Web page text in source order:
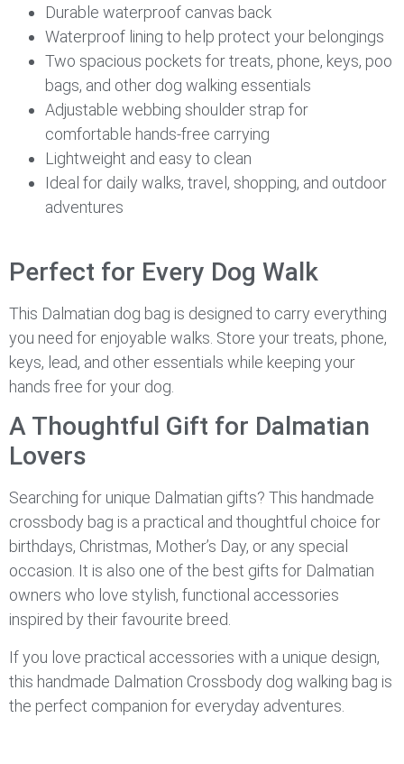
Durable waterproof canvas back
Waterproof lining to help protect your belongings
Two spacious pockets for treats, phone, keys, poo
bags, and other dog walking essentials
Adjustable webbing shoulder strap for
comfortable hands-free carrying
Lightweight and easy to clean
Ideal for daily walks, travel, shopping, and outdoor
adventures
Perfect for Every Dog Walk
This Dalmatian dog bag is designed to carry everything
you need for enjoyable walks. Store your treats, phone,
keys, lead, and other essentials while keeping your
hands free for your dog.
A Thoughtful Gift for Dalmatian
Lovers
Searching for unique Dalmatian gifts? This handmade
crossbody bag is a practical and thoughtful choice for
birthdays, Christmas, Mother’s Day, or any special
occasion. It is also one of the best gifts for Dalmatian
owners who love stylish, functional accessories
inspired by their favourite breed.
If you love practical accessories with a unique design,
this handmade Dalmation Crossbody dog walking bag is
the perfect companion for everyday adventures.